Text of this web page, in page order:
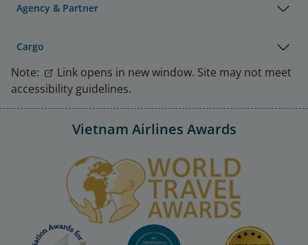
Agency & Partner
Cargo
Note:
Link opens in new window. Site may not meet
accessibility guidelines.
Vietnam Airlines Awards